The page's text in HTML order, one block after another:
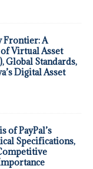
Frontier: A
Virtual Asset
Global Standards,
Digital Asset
of PayPal’s
Specifications,